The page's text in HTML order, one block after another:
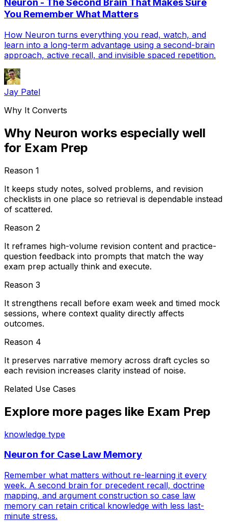
Neuron - The Second Brain That Makes Sure
You Remember What Matters
How Neuron turns everything you read, watch, and
learn into a long-term advantage using a second-brain
approach, active recall, and invisible spaced repetition.
Jay Patel
Why It Converts
Why Neuron works especially well
for Exam Prep
Reason 1
It keeps study notes, solved problems, and revision
checklists in one place so retrieval is dependable instead
of scattered.
Reason 2
It reframes high-volume revision content and practice-
question feedback into prompts that match the way
exam prep actually think and execute.
Reason 3
It strengthens recall before exam week and timed mock
sessions, where context quality directly affects
outcomes.
Reason 4
It preserves narrative memory across draft cycles so
each revision increases clarity instead of noise.
Related Use Cases
Explore more pages like Exam Prep
knowledge type
Neuron for Case Law Memory
Remember what matters without re-learning it every
week. A second brain for precedent recall, doctrine
mapping, and argument construction so case law
memory can retain critical knowledge with less last-
minute stress.